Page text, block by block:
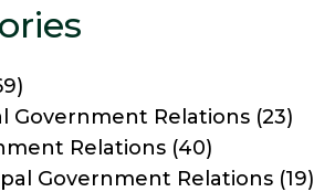
Government Relations (23)
Relations (40)
Government Relations (19)